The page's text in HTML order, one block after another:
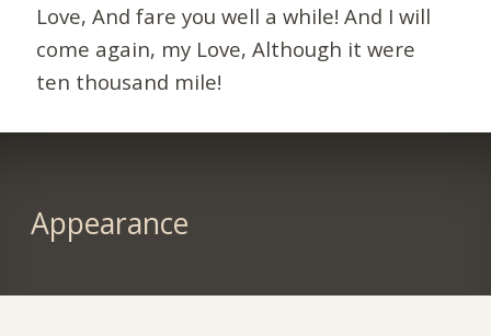
Love, And fare you well a while! And I will
come again, my Love, Although it were
ten thousand mile!
Appearance